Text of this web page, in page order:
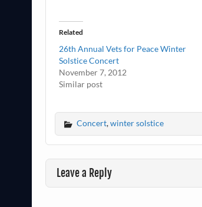
Related
26th Annual Vets for Peace Winter
Solstice Concert
November 7, 2012
Similar post
Concert,winter solstice
Leave a Reply